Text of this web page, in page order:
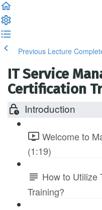
Previous Lecture
IT Service
Certification
Introduction
Welcome to
(1:19)
How to Utilize
Training?